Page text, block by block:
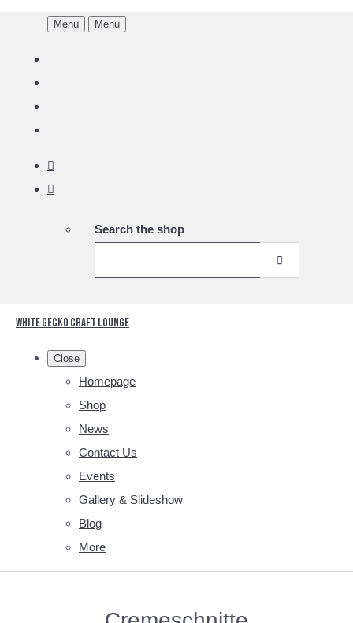
Menu Menu
Search the shop
White Gecko Craft Lounge
Close
Homepage
Shop
News
Contact Us
Events
Gallery & Slideshow
Blog
More